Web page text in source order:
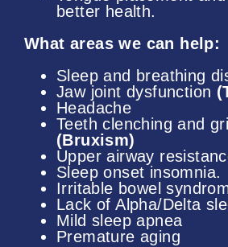
better health.
What areas we can help:
Sleep and breathing
Jaw joint dysfunction
Headache
Teeth clenching and
(Bruxism)
Upper airway
Sleep onset insomnia.
Irritable bowel
Lack of Alpha/Delta
Mild sleep apnea
Premature aging